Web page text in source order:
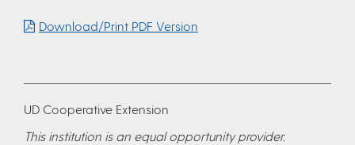
Download/Print PDF Version
UD Cooperative Extension
This institution is an equal opportunity provider.